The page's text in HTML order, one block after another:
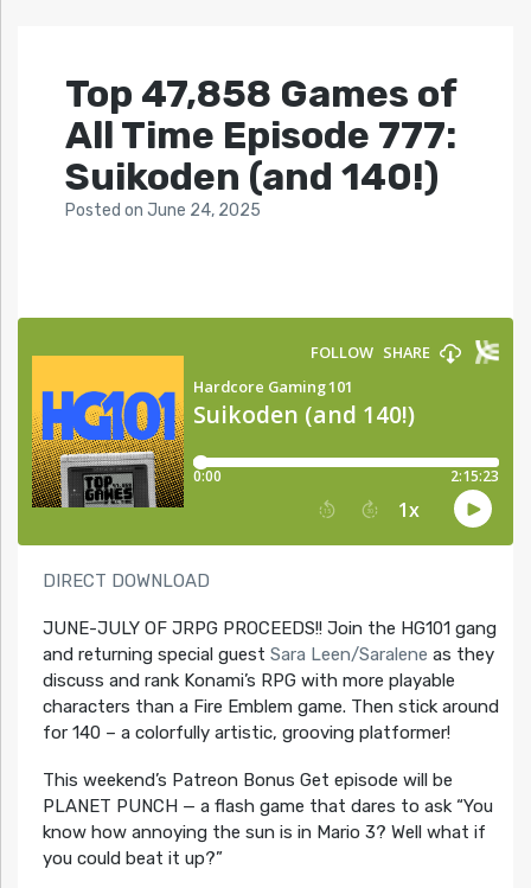
Top 47,858 Games of
All Time Episode 777:
Suikoden (and 140!)
Posted on June 24, 2025
DIRECT DOWNLOAD
JUNE-JULY OF JRPG PROCEEDS!! Join the HG101 gang
and returning special guest Sara Leen/Saralene as they
discuss and rank Konami’s RPG with more playable
characters than a Fire Emblem game. Then stick around
for 140 – a colorfully artistic, grooving platformer!
This weekend’s Patreon Bonus Get episode will be
PLANET PUNCH — a flash game that dares to ask “You
know how annoying the sun is in Mario 3? Well what if
you could beat it up?”